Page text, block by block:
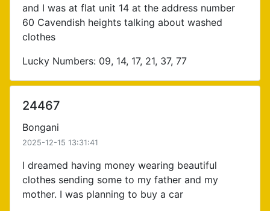
and I was at flat unit 14 at the address number
60 Cavendish heights talking about washed
clothes
Lucky Numbers: 09, 14, 17, 21, 37, 77
24467
Bongani
2025-12-15 13:31:41
I dreamed having money wearing beautiful
clothes sending some to my father and my
mother. I was planning to buy a car